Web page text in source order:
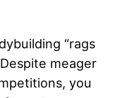
“rags
meager
you